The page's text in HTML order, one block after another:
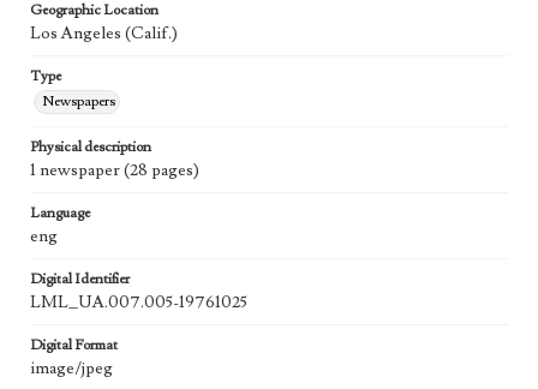
Geographic Location
Los Angeles (Calif.)
Type
Newspapers
Physical description
1 newspaper (28 pages)
Language
eng
Digital Identifier
LML_UA.007.005-19761025
Digital Format
image/jpeg